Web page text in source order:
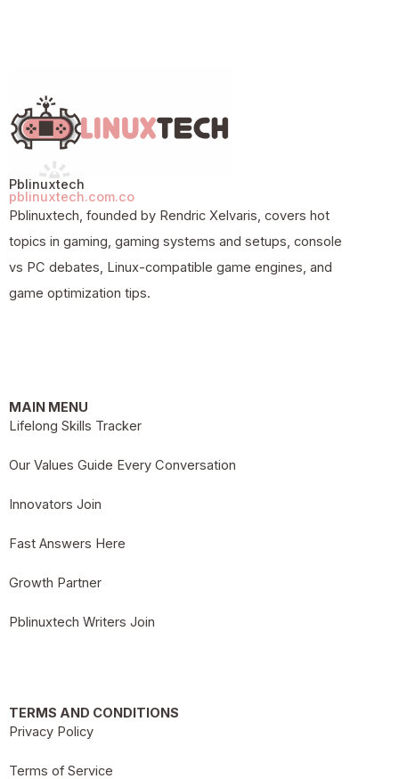
Pblinuxtech
pblinuxtech.com.co
Pblinuxtech, founded by Rendric Xelvaris, covers hot
topics in gaming, gaming systems and setups, console
vs PC debates, Linux-compatible game engines, and
game optimization tips.
MAIN MENU
Lifelong Skills Tracker
Our Values Guide Every Conversation
Innovators Join
Fast Answers Here
Growth Partner
Pblinuxtech Writers Join
TERMS AND CONDITIONS
Privacy Policy
Terms of Service